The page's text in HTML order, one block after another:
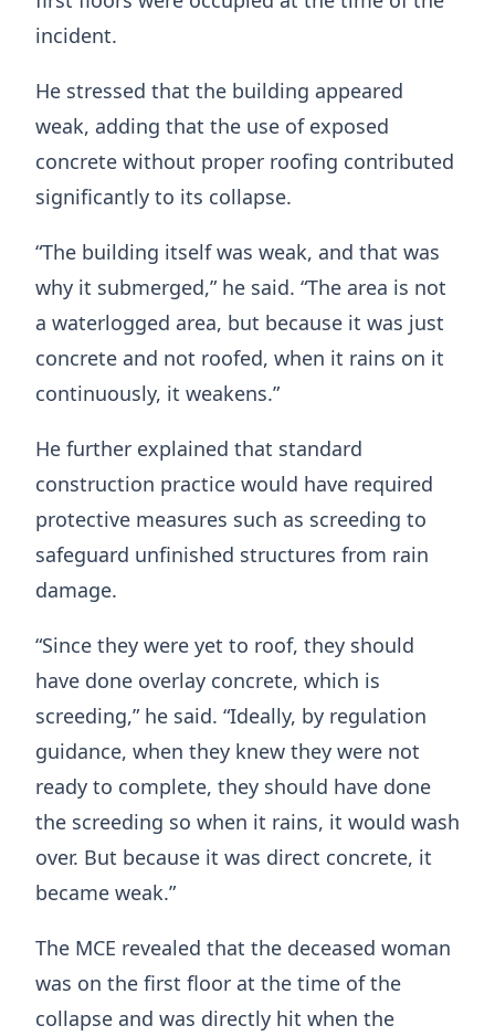
incident.
He stressed that the building appeared
weak, adding that the use of exposed
concrete without proper roofing contributed
significantly to its collapse.
“The building itself was weak, and that was
why it submerged,” he said. “The area is not
a waterlogged area, but because it was just
concrete and not roofed, when it rains on it
continuously, it weakens.”
He further explained that standard
construction practice would have required
protective measures such as screeding to
safeguard unfinished structures from rain
damage.
“Since they were yet to roof, they should
have done overlay concrete, which is
screeding,” he said. “Ideally, by regulation
guidance, when they knew they were not
ready to complete, they should have done
the screeding so when it rains, it would wash
over. But because it was direct concrete, it
became weak.”
The MCE revealed that the deceased woman
was on the first floor at the time of the
collapse and was directly hit when the